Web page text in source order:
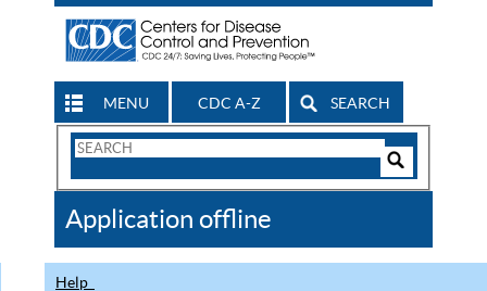
MENU CDC A-Z SEARCH
Search
CDC
Application offline
Help